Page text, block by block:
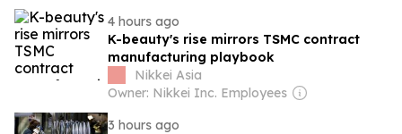
4 hours ago
K-beauty's rise mirrors TSMC contract
manufacturing playbook
Nikkei Asia
Owner: Nikkei Inc. Employees
3 hours ago